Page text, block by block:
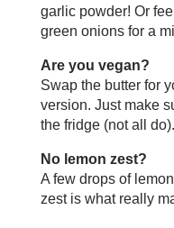
garlic powder! Or
green onions for a
Are you vegan?
Swap the butter for
version. Just make
the fridge (not all do).
No lemon zest?
A few drops of
zest is what really